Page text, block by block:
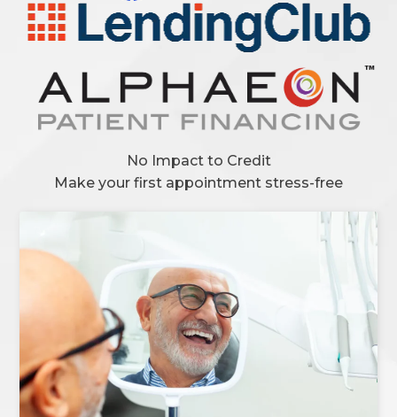
No Impact to Credit
Make your first appointment stress-free